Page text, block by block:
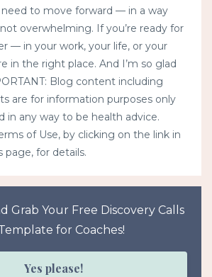
to move forward — in a way
overwhelming. If you’re ready for
— in your work, your life, or your
in the right place. And I’m so glad
Blog content including
are for information purposes only
in any way to be health advice.
of Use, by clicking on the link in
for details.
Grab Your Free Discovery Calls
for Coaches!
Yes please!